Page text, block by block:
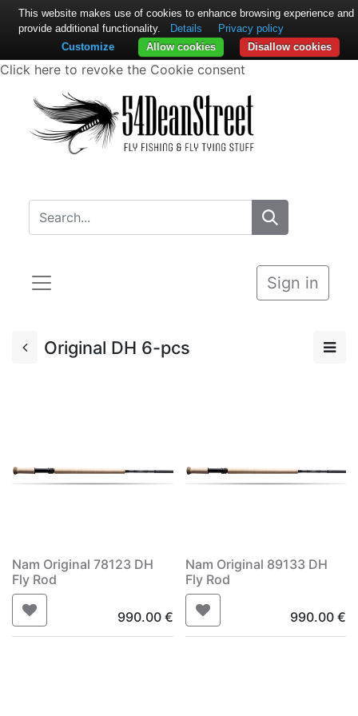
Click here to revoke the Cookie consent
Sign in
Original DH 6-pcs
Nam Original 78123 DH
Fly Rod
990.00€
Nam Original 89133 DH
Fly Rod
990.00 €
This website makes use of cookies to enhance browsing experience and
provide additional functionality.
Details
Privacy policy
Disallow cookies
Allow cookies
Customize